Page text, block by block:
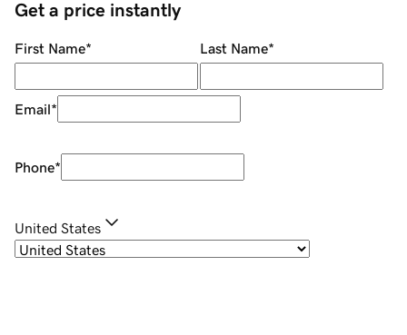
Get a price instantly
First Name* Last Name*
Email*
Phone*
United States